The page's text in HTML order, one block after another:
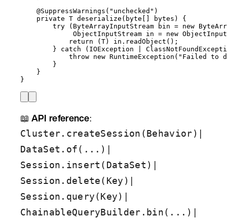
@SuppressWarnings ( " unchecked " )
private T deserialize ( byte bytes )
{
try ( ByteArrayInputStream bin = new
ObjectInputStream in = new
return (T) in . readObject () ;
} catch ( IOException
throw new RuntimeException ( " Failed to
}
}
}
📖 API reference:
Cluster.createSession(Behavior) |
DataSet.of(...) |
Session.insert(DataSet) |
Session.delete(Key) |
Session.query(Key) |
ChainableQueryBuilder.bin(...) |